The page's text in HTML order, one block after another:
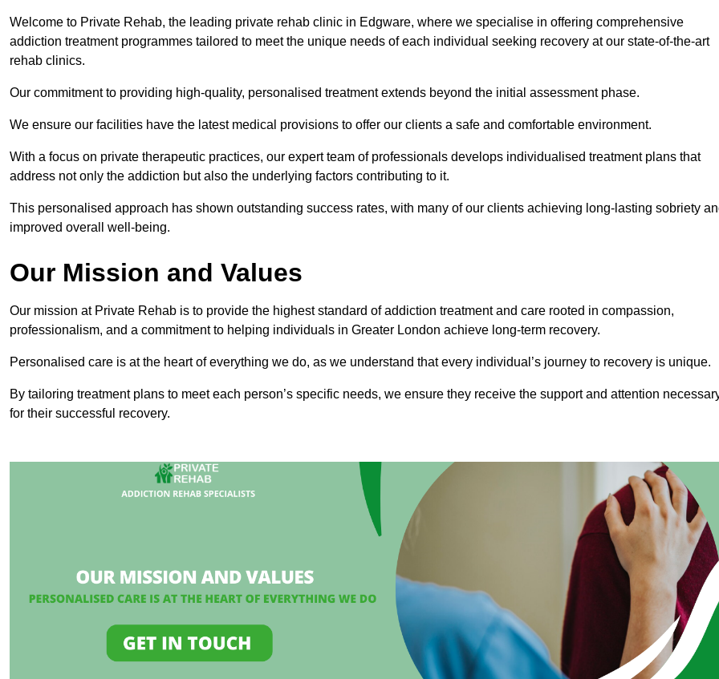
Welcome to Private Rehab, the leading private rehab clinic in Edgware, where we specialise in offering comprehensive
addiction treatment programmes tailored to meet the unique needs of each individual seeking recovery at our state-of-the-art
rehab clinics.
Our commitment to providing high-quality, personalised treatment extends beyond the initial assessment phase.
We ensure our facilities have the latest medical provisions to offer our clients a safe and comfortable environment.
With a focus on private therapeutic practices, our expert team of professionals develops individualised treatment plans that
address not only the addiction but also the underlying factors contributing to it.
This personalised approach has shown outstanding success rates, with many of our clients achieving long-lasting sobriety
improved overall well-being.
Our Mission and Values
Our mission at Private Rehab is to provide the highest standard of addiction treatment and care rooted in compassion,
professionalism, and a commitment to helping individuals in Greater London achieve long-term recovery.
Personalised care is at the heart of everything we do, as we understand that every individual’s journey to recovery is unique.
By tailoring treatment plans to meet each person’s specific needs, we ensure they receive the support and attention
for their successful recovery.